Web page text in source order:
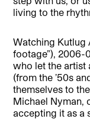
living to the
Watching Kutlug
footage”), 2006-
who let the artist
(from the ’50s
themselves to
Michael Nyman,
accepting it as a